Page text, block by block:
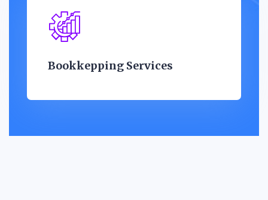
Bookkepping Services